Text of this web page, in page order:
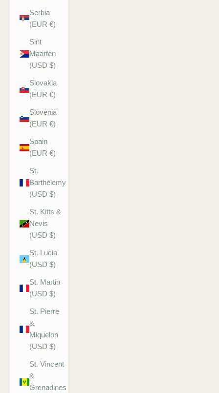
Serbia
(EUR €)
Sint
Maarten
(USD $)
Slovakia
(EUR €)
Slovenia
(EUR €)
Spain
(EUR €)
St.
Barthélemy
(USD $)
St. Kitts &
Nevis
(USD $)
St. Lucia
(USD $)
St. Martin
(USD $)
St. Pierre
&
Miquelon
(USD $)
St. Vincent
&
Grenadines